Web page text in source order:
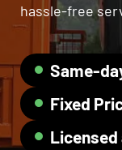
hassle-free
Same-
Fixed
Licensed